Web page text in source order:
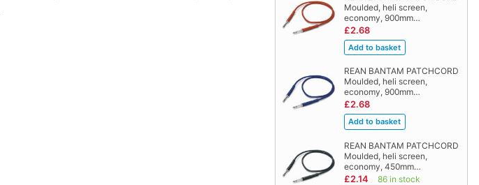
Moulded, heli screen,
economy, 900mm…
£2.68
REAN BANTAM PATCHCORD
Moulded, heli screen,
economy, 900mm…
£2.68
REAN BANTAM PATCHCORD
Moulded, heli screen,
economy, 450mm…
£2.14 86 in stock